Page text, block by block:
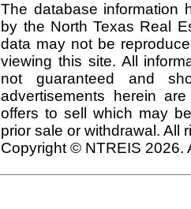
The database information
by the North Texas Real
data may not be
viewing this site. All
not guaranteed and
advertisements herein
offers to sell which may
prior sale or withdrawal. All
Copyright © NTREIS 2026.